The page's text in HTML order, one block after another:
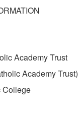
Academy Trust
Academy Trust)
College